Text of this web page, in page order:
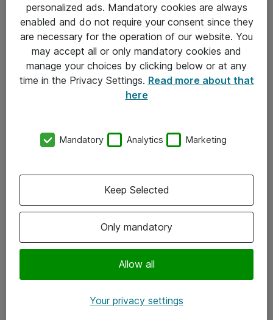
Allmänna och särskilda villkor
Integritetspolicy
Kontakt
Kontor
Följ oss
Instagram
personalized ads. Mandatory cookies are always
enabled and do not require your consent since they
are necessary for the operation of our website. You
may accept all or only mandatory cookies and
manage your choices by clicking below or at any
time in the Privacy Settings. Read more about that
here
Mandatory Analytics Marketing
Only mandatory
Allow all
Keep Selected
Your privacy settings